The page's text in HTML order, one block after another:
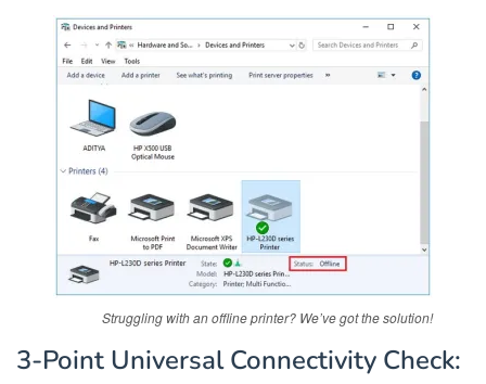
Struggling with an offline printer? We’ve got the solution!
3-Point Universal Connectivity Check: